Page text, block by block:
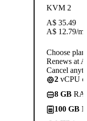
KVM 2
A$ 35.49
A$ 12.79/
Choose plan
Renews at
Cancel
2 vCPU
8 GB
100 GB